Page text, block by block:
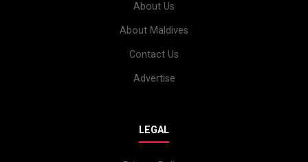
About Us
About Maldives
Contact Us
Advertise
LEGAL